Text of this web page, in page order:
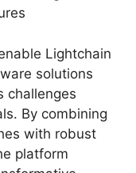
Lightchain
solutions
challenges
By combining
with robust
platform